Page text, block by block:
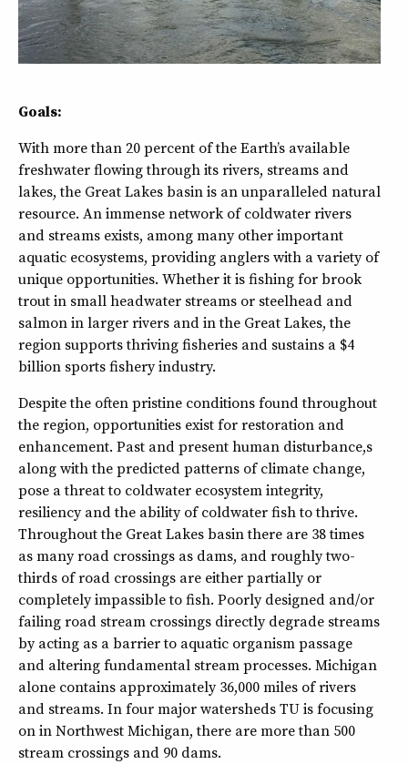
Goals:
With more than 20 percent of the Earth’s available
freshwater flowing through its rivers, streams and
lakes, the Great Lakes basin is an unparalleled natural
resource. An immense network of coldwater rivers
and streams exists, among many other important
aquatic ecosystems, providing anglers with a variety of
unique opportunities. Whether it is fishing for brook
trout in small headwater streams or steelhead and
salmon in larger rivers and in the Great Lakes, the
region supports thriving fisheries and sustains a $4
billion sports fishery industry.
Despite the often pristine conditions found throughout
the region, opportunities exist for restoration and
enhancement. Past and present human disturbance,s
along with the predicted patterns of climate change,
pose a threat to coldwater ecosystem integrity,
resiliency and the ability of coldwater fish to thrive.
Throughout the Great Lakes basin there are 38 times
as many road crossings as dams, and roughly two-
thirds of road crossings are either partially or
completely impassible to fish. Poorly designed and/or
failing road stream crossings directly degrade streams
by acting as a barrier to aquatic organism passage
and altering fundamental stream processes. Michigan
alone contains approximately 36,000 miles of rivers
and streams. In four major watersheds TU is focusing
on in Northwest Michigan, there are more than 500
stream crossings and 90 dams.